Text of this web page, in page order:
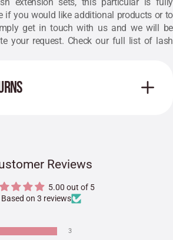
if you would like additional products or to
get in touch with us and we will be
your request. Check our full list of lash
Reviews
5.00 out of 5
Based on 3 reviews
3